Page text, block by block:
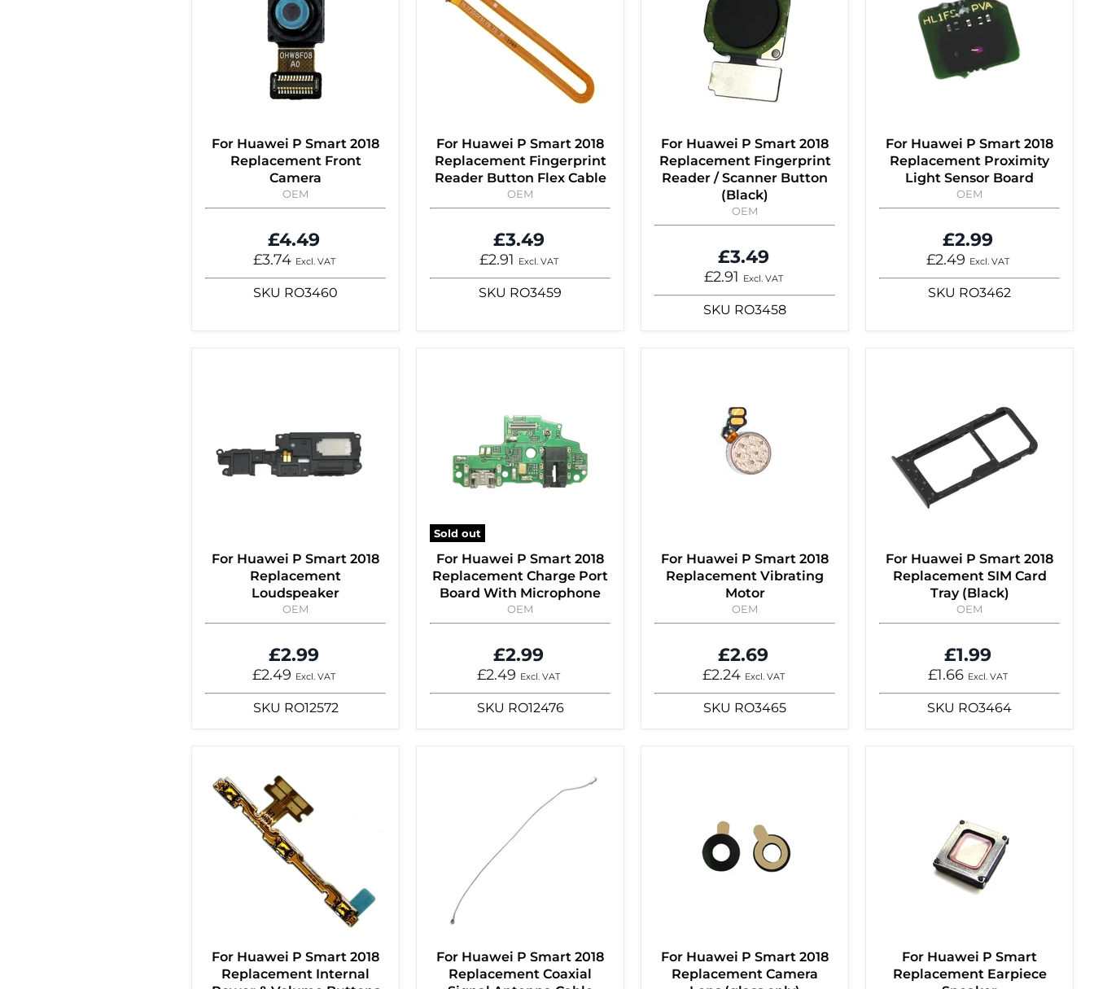
For Huawei P Smart 2018
Replacement Front
Camera
OEM
£4.49
£3.74 Excl. VAT
SKU RO3460
For Huawei P Smart 2018
Replacement Fingerprint
Reader Button Flex Cable
OEM
£3.49
£2.91 Excl. VAT
SKU RO3459
For Huawei P Smart 2018
Replacement Fingerprint
Reader / Scanner Button
(Black)
OEM
£3.49
£2.91 Excl. VAT
SKU RO3458
For Huawei P Smart 2018
Replacement Proximity
Light Sensor Board
OEM
£2.99
£2.49 Excl. VAT
SKU RO3462
For Huawei P Smart 2018
Replacement
Loudspeaker
OEM
£2.99
£2.49 Excl. VAT
SKU RO12572
Sold out
For Huawei P Smart 2018
Replacement Charge Port
Board With Microphone
OEM
£2.99
£2.49 Excl. VAT
SKU RO12476
For Huawei P Smart 2018
Replacement Vibrating
Motor
OEM
£2.69
£2.24 Excl. VAT
SKU RO3465
For Huawei P Smart 2018
Replacement SIM Card
Tray (Black)
OEM
£1.99
£1.66 Excl. VAT
SKU RO3464
For Huawei P Smart 2018
Replacement Internal
For Huawei P Smart 2018
Replacement Coaxial
For Huawei P Smart 2018
Replacement Camera
For Huawei P Smart
Replacement Earpiece